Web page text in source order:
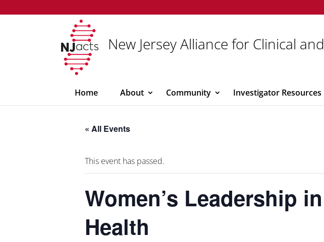
New Jersey Alliance for Clinical
Home About Community Investigator Resources
« All Events
This event has passed.
Women’s Leadership
Health